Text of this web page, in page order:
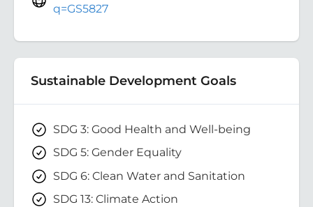
q=GS5827
Sustainable Development Goals
SDG 3: Good Health and Well-being
SDG 5: Gender Equality
SDG 6: Clean Water and Sanitation
SDG 13: Climate Action